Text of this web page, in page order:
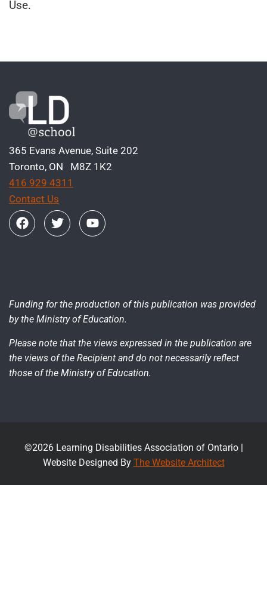
Use.
365 Evans Avenue, Suite 202
Toronto, ON M8Z 1K2
416 929 4311
Contact Us
Funding for the production of this publication was provided
by the Ministry of Education.
Please note that the views expressed in the publication are
the views of the Recipient and do not necessarily reflect
those of the Ministry of Education.
©2026 Learning Disabilities Association of Ontario |
Website Designed By The Website Architect